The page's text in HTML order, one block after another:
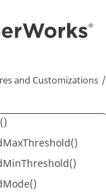
and Customizations
SCL